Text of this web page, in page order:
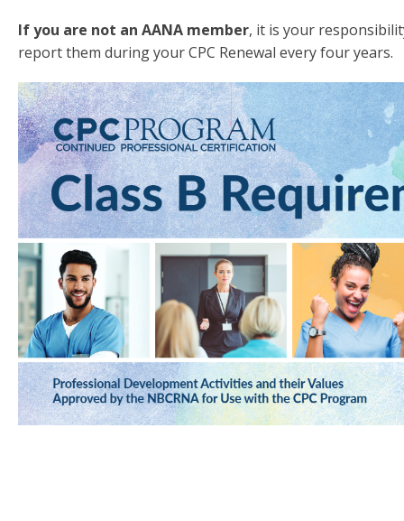
If you are not an AANA member, it is your
report them during your CPC Renewal every four years.